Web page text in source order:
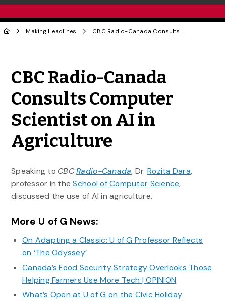
Making Headlines CBC Radio-Canada Consults Computer Scientist on AI in Agriculture
CBC Radio-Canada
Consults Computer
Scientist on AI in
Agriculture
Speaking to CBCRadio-Canada, Dr. Rozita Dara,
professor in theSchool of Computer Science,
discussed the use of AI in agriculture.
More U of G News:
On Adapting a Classic: U of G Professor Reflects
on ‘The Odyssey’
Canada’s Food Security Strategy Overlooks Those
Helping Farmers Use More Tech | OPINION
What’s Open at U of G on the Civic Holiday